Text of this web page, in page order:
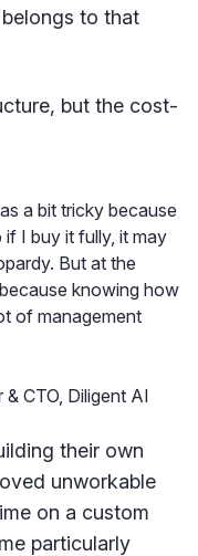
to that
but the cost-
a bit tricky because
I buy it fully, it may
But at the
knowing how
of management
CTO, Diligent AI
their own
unworkable
on a custom
particularly